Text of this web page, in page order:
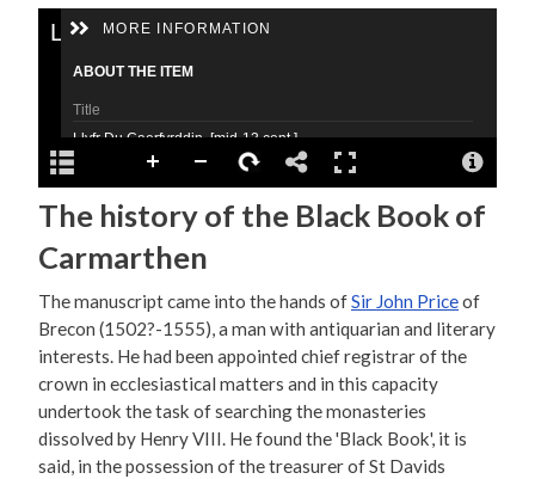
The history of the Black Book of
Carmarthen
The manuscript came into the hands ofSir John Priceof
Brecon (1502?-1555), a man with antiquarian and literary
interests. He had been appointed chief registrar of the
crown in ecclesiastical matters and in this capacity
undertook the task of searching the monasteries
dissolved by Henry VIII. He found the 'Black Book', it is
said, in the possession of the treasurer of St Davids